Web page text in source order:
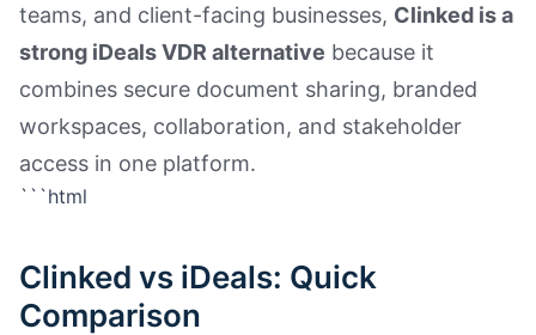
teams, and client-facing businesses, Clinked is a
strong iDeals VDR alternative because it
combines secure document sharing, branded
workspaces, collaboration, and stakeholder
access in one platform.
```html
Clinked vs iDeals: Quick
Comparison